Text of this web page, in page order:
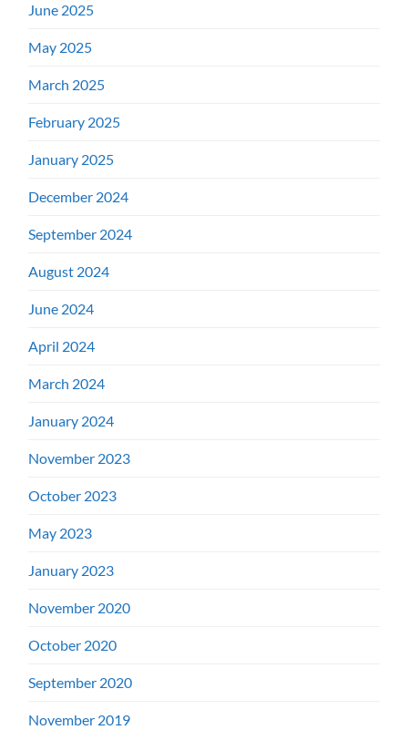
June 2025
May 2025
March 2025
February 2025
January 2025
December 2024
September 2024
August 2024
June 2024
April 2024
March 2024
January 2024
November 2023
October 2023
May 2023
January 2023
November 2020
October 2020
September 2020
November 2019